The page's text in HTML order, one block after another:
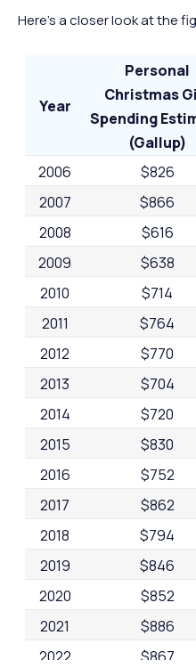
Here’s a closer look at the
Year
Personal
Christmas
Spending
(Gallup)
2006 $826
2007
$866
2008
$616
2009
$638
2010
$714
2011
$764
2012
$770
2013
$704
2014
$720
2015
$830
2016
$752
2017
$862
2018
$794
2019
$846
2020
$852
2021
$886
2022
$867